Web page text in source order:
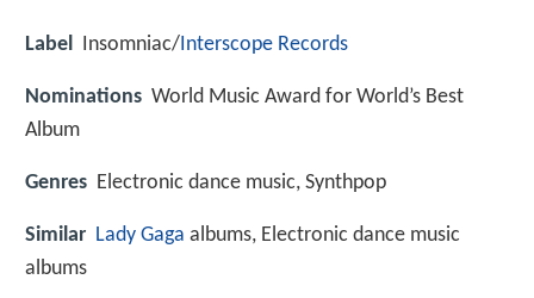
Label Insomniac/ Interscope Records
Nominations World Music Award for World’s Best
Album
Genres Electronic dance music, Synthpop
Similar Lady Gaga albums, Electronic dance music
albums